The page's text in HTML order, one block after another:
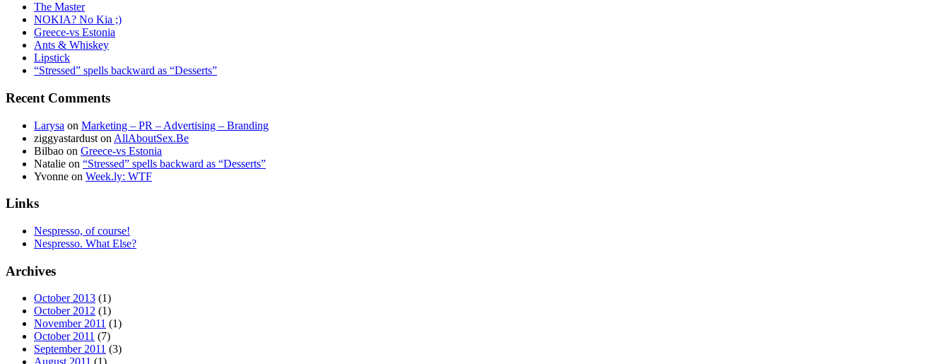
The Master
NOKIA? No Kia ;)
Greece-vs Estonia
Ants & Whiskey
Lipstick
“Stressed” spells backward as “Desserts”
Recent Comments
Larysa on Marketing – PR – Advertising – Branding
ziggyastardust on AllAboutSex.Be
Bilbao on Greece-vs Estonia
Natalie on “Stressed” spells backward as “Desserts”
Yvonne on Week.ly: WTF
Links
Nespresso, of course!
Nespresso. What Else?
Archives
October 2013 (1)
October 2012 (1)
November 2011 (1)
October 2011 (7)
September 2011 (3)